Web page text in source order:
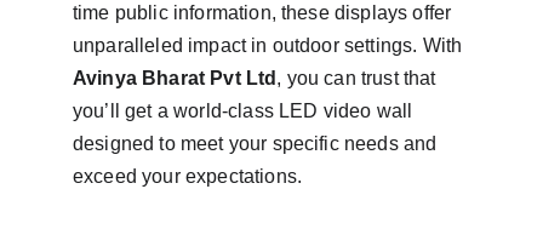
time public information, these displays offer
unparalleled impact in outdoor settings. With
Avinya Bharat Pvt Ltd , you can trust that
you’ll get a world-class LED video wall
designed to meet your specific needs and
exceed your expectations.